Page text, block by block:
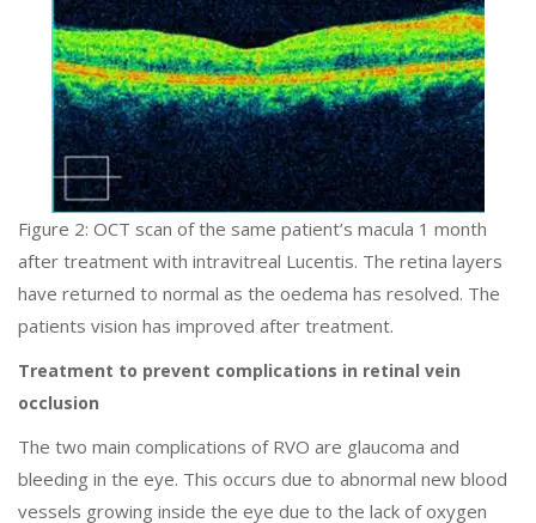
Figure 2: OCT scan of the same patient’s macula 1 month
after treatment with intravitreal Lucentis. The retina layers
have returned to normal as the oedema has resolved. The
patients vision has improved after treatment.
Treatment to prevent complications in retinal vein
occlusion
The two main complications of RVO are glaucoma and
bleeding in the eye. This occurs due to abnormal new blood
vessels growing inside the eye due to the lack of oxygen